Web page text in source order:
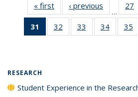
« first
Full listing
table:
Publications
‹ previous
Full listing
table:
…
27
31
of 40 Full
listing
32
of 40 Full
listing table:
33
of 40 Full
listing table:
34
of 40
listing
35
RESEARCH
Student Experience in the